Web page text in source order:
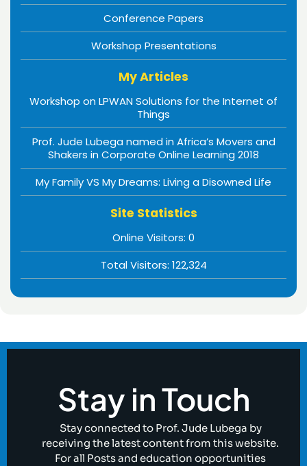
Conference Papers
Workshop Presentations
My Articles
Workshop on LPWAN Solutions for the Internet of
Things
Prof. Jude Lubega named in Africa’s Movers and
Shakers in Corporate Online Learning 2018
My Family VS My Dreams: Living a Disowned Life
Site Statistics
Online Visitors: 0
Total Visitors: 122,324
Stay in Touch
Stay connected to Prof. Jude Lubega by
receiving the latest content from this website.
For all Posts and education opportunities